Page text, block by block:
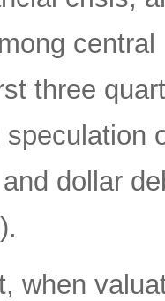
three
dollar
when